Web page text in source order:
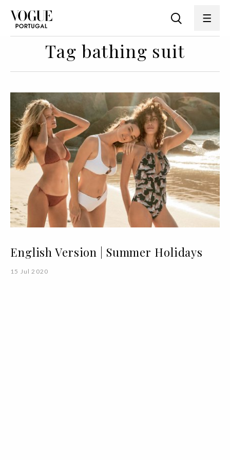
Tag bathing suit
English Version | Summer Holidays
15 Jul 2020